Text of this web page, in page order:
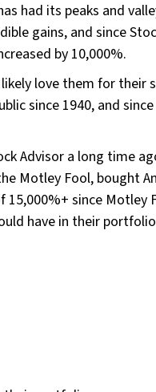
had its peaks and
gains, and since
by 10,000%.
love them for their
since 1940, and
Advisor a long time
Motley Fool, bought
15,000%+ since Motley
have in their